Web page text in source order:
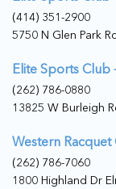
(414) 351-2900
5750 N Glen Park
Elite Sports Club
(262) 786-0880
13825 W Burleigh
Western Racquet
(262) 786-7060
1800 Highland Dr